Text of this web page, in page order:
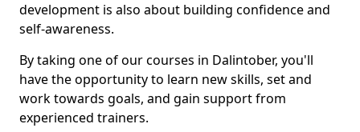
development is also about building confidence and
self-awareness.
By taking one of our courses in Dalintober, you'll
have the opportunity to learn new skills, set and
work towards goals, and gain support from
experienced trainers.